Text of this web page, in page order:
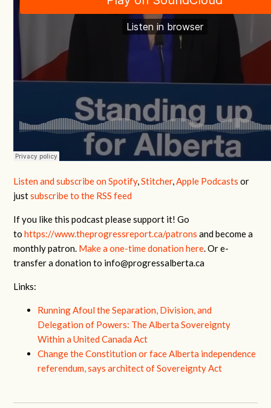
Listen and subscribe on Spotify,Stitcher,Apple Podcasts or
justsubscribe to the RSS feed
If you like this podcast please support it! Go
to https://www.theprogressreport.ca/patrons and become a
monthly patron. Make a one-time donation here. Or e-
transfer a donation to info@progressalberta.ca
Links:
Running Afoul the Separation, Division, and
Delegation of Powers: The Alberta Sovereignty
Within a United Canada Act
Change the Constitution or face Alberta independence
referendum, says architect of Sovereignty Act